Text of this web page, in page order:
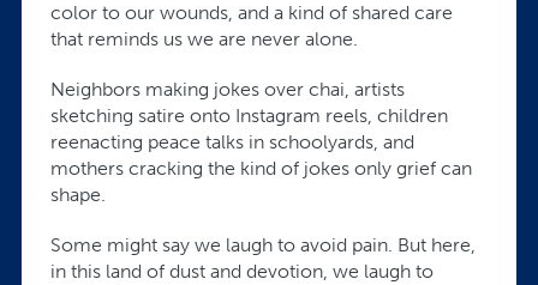
color to our wounds, and a kind of shared care
that reminds us we are never alone.
Neighbors making jokes over chai, artists
sketching satire onto Instagram reels, children
reenacting peace talks in schoolyards, and
mothers cracking the kind of jokes only grief can
shape.
Some might say we laugh to avoid pain. But here,
in this land of dust and devotion, we laugh to